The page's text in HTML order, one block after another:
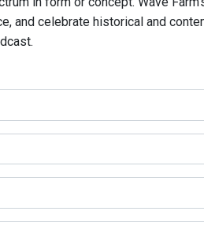
and celebrate historical and